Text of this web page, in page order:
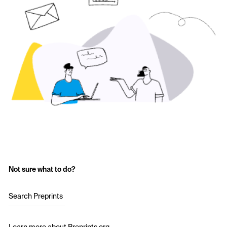
Not sure what to do?
Search Preprints